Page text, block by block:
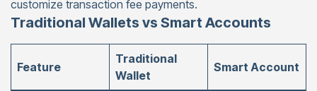
customize transaction fee payments.
Traditional Wallets vs Smart Accounts
Feature
Traditional
Wallet
Smart Account